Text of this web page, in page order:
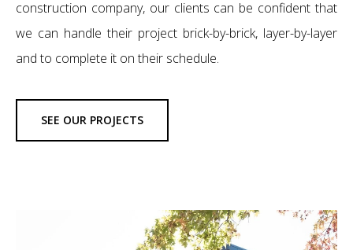
construction company, our clients can be confident that
we can handle their project brick-by-brick, layer-by-layer
and to complete it on their schedule.
SEE OUR PROJECTS